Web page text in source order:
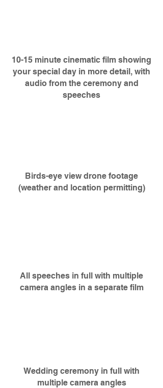
10-15 minute cinematic film showing
your special day in more detail, with
audio from the ceremony and
speeches
Birds-eye view drone footage
(weather and location permitting)
All speeches in full with multiple
camera angles in a separatefilm
Wedding ceremony in full with
multiple camera angles